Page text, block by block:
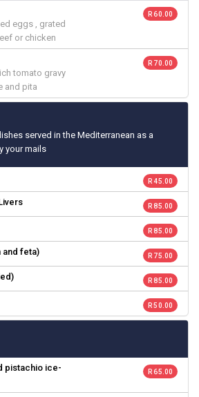
eggs , grated
or chicken
R 60.00
tomato gravy
and pita
R 70.00
served in the Mediterranean as a
your mails
R 45.00
R 85.00
R 85.00
and feta) R 75.00
R 85.00
R 50.00
pistachio ice-
R 65.00